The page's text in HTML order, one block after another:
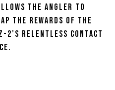
the angler to
the rewards of the
2’s relentless contact